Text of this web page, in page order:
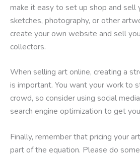
make it easy to set up shop and sell
sketches, photography, or other
create your own website and sell
collectors.
When selling art online, creating a
is important. You want your work to
crowd, so consider using social
search engine optimization to get
Finally, remember that pricing your
part of the equation. Please do